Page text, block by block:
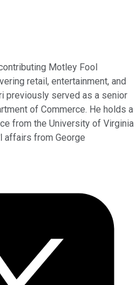
Motley Fool
retail, entertainment, and
previously served as a senior
of Commerce. He holds a
from the University of Virginia
affairs from George